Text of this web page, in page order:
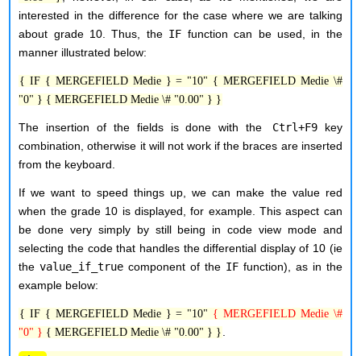
interested in the difference for the case where we are talking
about grade 10. Thus, the IF function can be used, in the
manner illustrated below:
{ IF { MERGEFIELD Medie } = "10" { MERGEFIELD Medie \#
"0" } { MERGEFIELD Medie \# "0.00" } }
The insertion of the fields is done with the Ctrl+F9key
combination, otherwise it will not work if the braces are inserted
from the keyboard.
If we want to speed things up, we can make the value red
when the grade 10 is displayed, for example. This aspect can
be done very simply by still being in code view mode and
selecting the code that handles the differential display of 10 (ie
thevalue_if_true component of the IF function), as in the
example below:
{ IF { MERGEFIELD Medie } = "10" { MERGEFIELD Medie \#
"0" } { MERGEFIELD Medie \# "0.00" } } .